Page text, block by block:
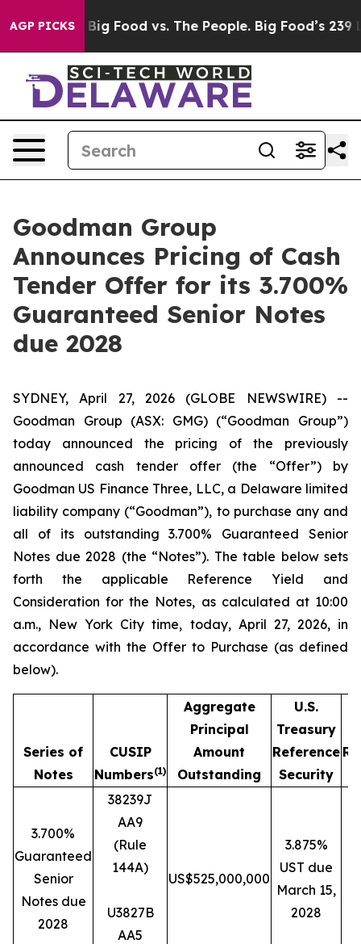
AGP PICKS
Big Food vs. The People. Big Food’s 239
Goodman Group
Announces Pricing of Cash
Tender Offer for its 3.700%
Guaranteed Senior Notes
due 2028
SYDNEY, April 27, 2026 (GLOBE NEWSWIRE) --
Goodman Group (ASX: GMG) (“Goodman Group”)
today announced the pricing of the previously
announced cash tender offer (the “Offer”) by
Goodman US Finance Three, LLC, a Delaware limited
liability company (“Goodman”), to purchase any and
all of its outstanding 3.700% Guaranteed Senior
Notes due 2028 (the “Notes”). The table below sets
forth the applicable Reference Yield and
Consideration for the Notes, as calculated at 10:00
a.m., New York City time, today, April 27, 2026, in
accordance with the Offer to Purchase (as defined
below).
Series of
Notes
CUSIP
Numbers(1)
Aggregate
Principal
Amount
Outstanding
U.S.
Treasury
Reference
Security
3.700%
Guaranteed
Senior
Notes due
2028
38239J
AA9
(Rule
144A)
U3827B
AA5
US$525,000,000
3.875%
UST due
March 15,
2028